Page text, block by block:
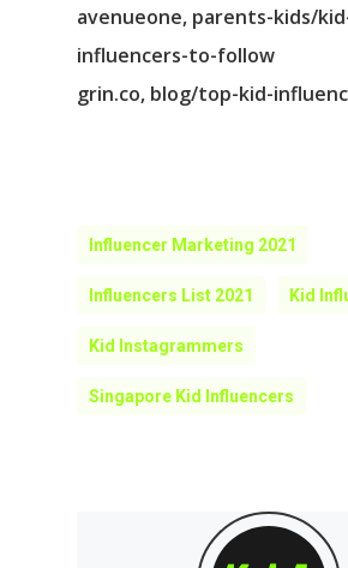
avenueone, parents-kids/
influencers-to-follow
grin.co, blog/top-kid-
Influencer Marketing 2021
Influencers List 2021 Kid
Kid Instagrammers
Singapore Kid Influencers